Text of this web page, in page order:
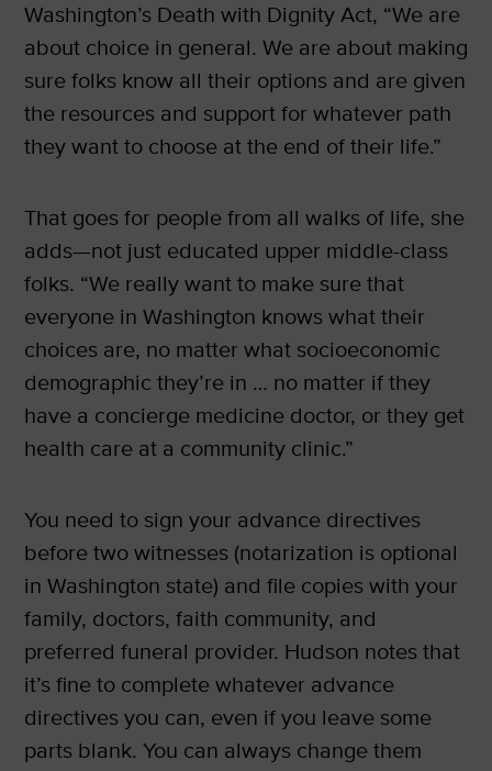
Washington’s Death with Dignity Act, “We are
about choice in general. We are about making
sure folks know all their options and are given
the resources and support for whatever path
they want to choose at the end of their life.”
That goes for people from all walks of life, she
adds—not just educated upper middle-class
folks. “We really want to make sure that
everyone in Washington knows what their
choices are, no matter what socioeconomic
demographic they’re in … no matter if they
have a concierge medicine doctor, or they get
health care at a community clinic.”
You need to sign your advance directives
before two witnesses (notarization is optional
in Washington state) and file copies with your
family, doctors, faith community, and
preferred funeral provider. Hudson notes that
it’s fine to complete whatever advance
directives you can, even if you leave some
parts blank. You can always change them